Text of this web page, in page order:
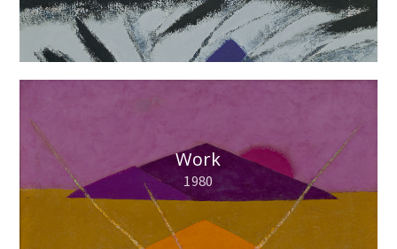
Work
1980